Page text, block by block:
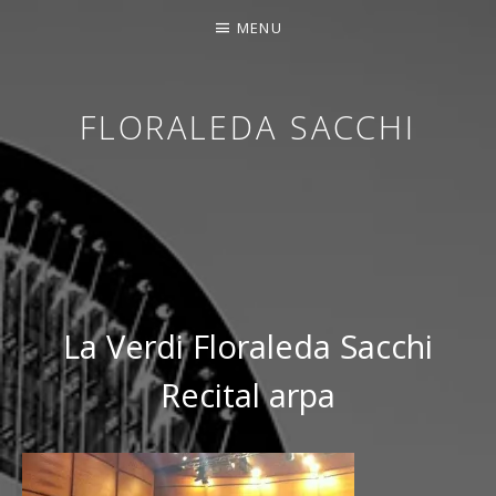
FLORALEDA SACCHI
CONTEMPORARY HARPIST
MENU
La Verdi Floraleda Sacchi
Recital arpa